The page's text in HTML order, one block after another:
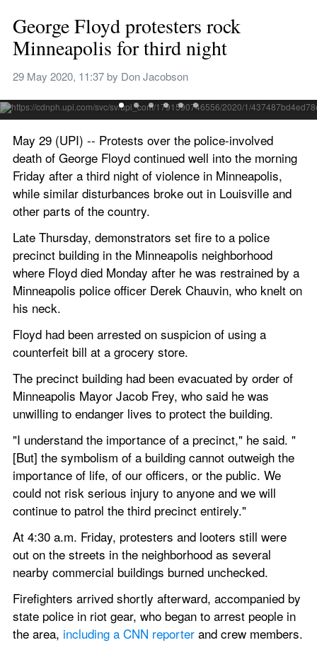
George Floyd protesters rock
Minneapolis for third night
29 May 2020, 11:37 by Don Jacobson
Protesters cheer as fireworks are lit and multiple fires burn
Thursday night near an abandoned police precinct in
Minneapolis as part of reaction to the death of George Floyd.
Photo by Craig Lassig/EPA-EFE
May 29 (UPI) -- Protests over the police-involved
death of George Floyd continued well into the morning
Friday after a third night of violence in Minneapolis,
while similar disturbances broke out in Louisville and
other parts of the country.
Late Thursday, demonstrators set fire to a police
precinct building in the Minneapolis neighborhood
where Floyd died Monday after he was restrained by a
Minneapolis police officer Derek Chauvin, who knelt on
his neck.
Floyd had been arrested on suspicion of using a
counterfeit bill at a grocery store.
The precinct building had been evacuated by order of
Minneapolis Mayor Jacob Frey, who said he was
unwilling to endanger lives to protect the building.
"I understand the importance of a precinct," he said. "
[But] the symbolism of a building cannot outweigh the
importance of life, of our officers, or the public. We
could not risk serious injury to anyone and we will
continue to patrol the third precinct entirely."
At 4:30 a.m. Friday, protesters and looters still were
out on the streets in the neighborhood as several
nearby commercial buildings burned unchecked.
Firefighters arrived shortly afterward, accompanied by
state police in riot gear, who began to arrest people in
the area, including a CNN reporter and crew members.